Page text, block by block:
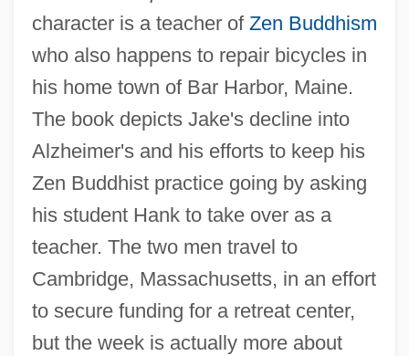
character is a teacher of Zen Buddhism
who also happens to repair bicycles in
his home town of Bar Harbor, Maine.
The book depicts Jake's decline into
Alzheimer's and his efforts to keep his
Zen Buddhist practice going by asking
his student Hank to take over as a
teacher. The two men travel to
Cambridge, Massachusetts, in an effort
to secure funding for a retreat center,
but the week is actually more about